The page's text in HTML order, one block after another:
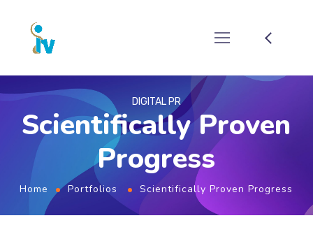
DIGITAL PR
Scientifically Proven
Progress
Home Portfolios Scientifically Proven Progress